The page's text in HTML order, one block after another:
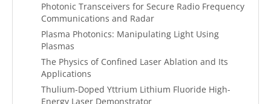
Photonic Transceivers for Secure Radio Frequency
Communications and Radar
Plasma Photonics: Manipulating Light Using
Plasmas
The Physics of Confined Laser Ablation and Its
Applications
Thulium-Doped Yttrium Lithium Fluoride High-
Energy Laser Demonstrator